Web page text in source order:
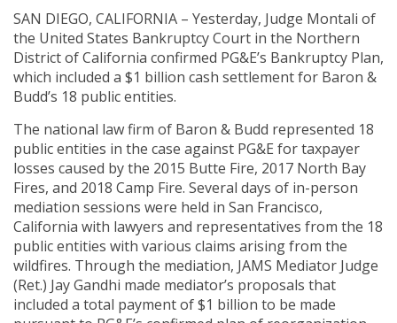
SAN DIEGO, CALIFORNIA – Yesterday, Judge Montali of
the United States Bankruptcy Court in the Northern
District of California confirmed PG&E’s Bankruptcy Plan,
which included a $1 billion cash settlement for Baron &
Budd’s 18 public entities.
The national law firm of Baron & Budd represented 18
public entities in the case against PG&E for taxpayer
losses caused by the 2015 Butte Fire, 2017 North Bay
Fires, and 2018 Camp Fire. Several days of in-person
mediation sessions were held in San Francisco,
California with lawyers and representatives from the 18
public entities with various claims arising from the
wildfires. Through the mediation, JAMS Mediator Judge
(Ret.) Jay Gandhi made mediator’s proposals that
included a total payment of $1 billion to be made